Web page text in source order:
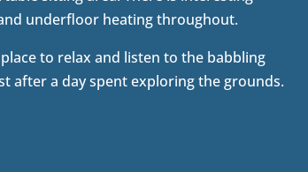
underfloor heating throughout.
to relax and listen to the babbling
after a day spent exploring the grounds.